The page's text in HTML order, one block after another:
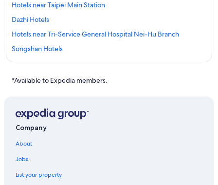
Hotels near Taipei Main Station
Dazhi Hotels
Hotels near Tri-Service General Hospital Nei-Hu Branch
Songshan Hotels
Hotels near Cathay General Hospital
Hotels near Taipei 101
Cheap Hotels in Taipei
Apartments in Zhongshan Junior High School Station
Hotels near Taipei Veterans General Hospital
*Available to Expedia members.
Company
About
Jobs
List your property